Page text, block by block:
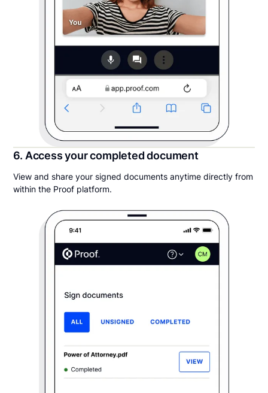
6. Access your completed document
View and share your signed documents anytime directly from
within the Proof platform.